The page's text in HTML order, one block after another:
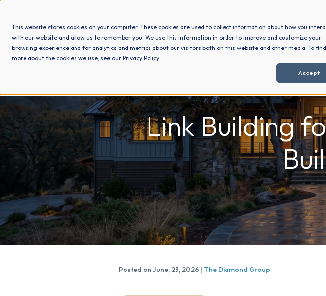
This website stores cookies on your computer. These cookies are used to collect information about how you
with our website and allow us to remember you. We use this information in order to improve and customize your
browsing experience and for analytics and metrics about our visitors both on this website and other media. To
more about the cookies we use, see our Privacy Policy.
Accept
Link Building
Posted on June, 23, 2026 | The Diamond Group